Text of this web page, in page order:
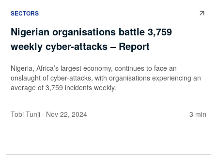
SECTORS
Nigerian organisations battle 3,759
weekly cyber-attacks – Report
Nigeria, Africa’s largest economy, continues to face an
onslaught of cyber-attacks, with organisations experiencing an
average of 3,759 incidents weekly.
Tobi Tunji · Nov 22, 2024 3 min